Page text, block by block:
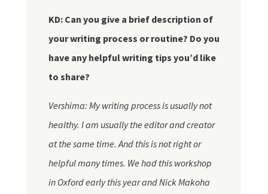
KD: Can you give a brief description of
your writing process or routine? Do you
have any helpful writing tips you’d like
to share?
Vershima: My writing process is usually not
healthy. I am usually the editor and creator
at the same time. And this is not right or
helpful many times. We had this workshop
in Oxford early this year and Nick Makoha